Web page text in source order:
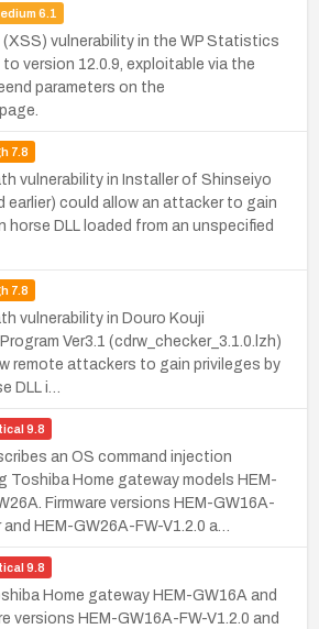
6.1
vulnerability in the WP Statistics
version 12.0.9, exploitable via the
parameters on the
7.8
vulnerability in Installer of Shinseiyo
could allow an attacker to gain
horse DLL loaded from an unspecified
7.8
vulnerability in Douro Kouji
Ver3.1 (cdrw_checker_3.1.0.lzh)
remote attackers to gain privileges by
DLL i…
9.8
an OS command injection
Toshiba Home gateway models HEM-
Firmware versions HEM-GW16A-
and HEM-GW26A-FW-V1.2.0 a…
9.8
Home gateway HEM-GW16A and
versions HEM-GW16A-FW-V1.2.0 and